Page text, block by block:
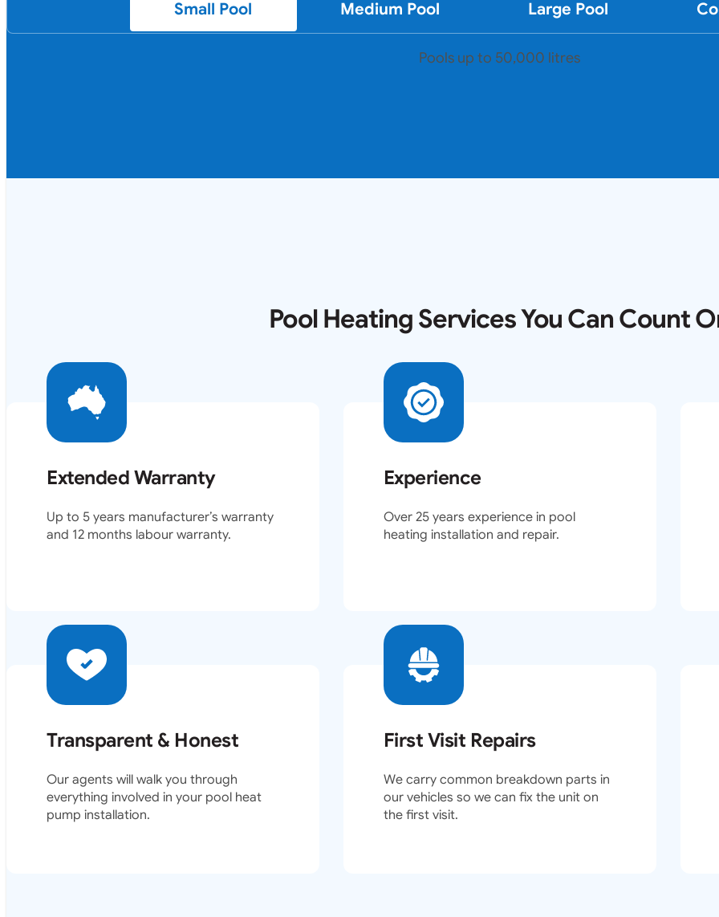
Small Pool Medium Pool Large Pool
Pools up to 50,000 litres
Pool Heating Services You Can Count
Extended Warranty
Up to 5 years manufacturer’s warranty
and 12 months labour warranty.
Experience
Over 25 years experience in pool
heating installation and repair.
Transparent & Honest
Our agents will walk you through
everything involved in your pool heat
pump installation.
First Visit Repairs
We carry common breakdown parts in
our vehicles so we can fix the unit on
the first visit.